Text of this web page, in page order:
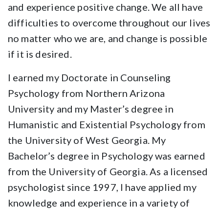
and experience positive change. We all have
difficulties to overcome throughout our lives
no matter who we are, and change is possible
if it is desired.
I earned my Doctorate in Counseling
Psychology from Northern Arizona
University and my Master’s degree in
Humanistic and Existential Psychology from
the University of West Georgia. My
Bachelor’s degree in Psychology was earned
from the University of Georgia. As a licensed
psychologist since 1997, I have applied my
knowledge and experience in a variety of